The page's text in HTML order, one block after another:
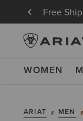
Free
WOMEN
ARIAT MEN